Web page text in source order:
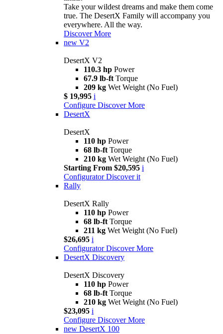
Take your wildest dreams and make them come
true. The DesertX Family will accompany you
everywhere. All the way.
Discover More
new V2
DesertX V2
110.3 hp Power
67.9 lb-ft Torque
209 kg Wet Weight (No Fuel)
$ 19,995 i
Configure Discover More
DesertX
DesertX
110 hp Power
68 lb-ft Torque
210 kg Wet Weight (No Fuel)
Starting From $20,595 i
Configurator Discover it
Rally
DesertX Rally
110 hp Power
68 lb-ft Torque
211 kg Wet Weight (No Fuel)
$26,695 i
Configurator Discover More
DesertX Discovery
DesertX Discovery
110 hp Power
68 lb-ft Torque
210 kg Wet Weight (No Fuel)
$23,095 i
Configure Discover More
new DesertX 100